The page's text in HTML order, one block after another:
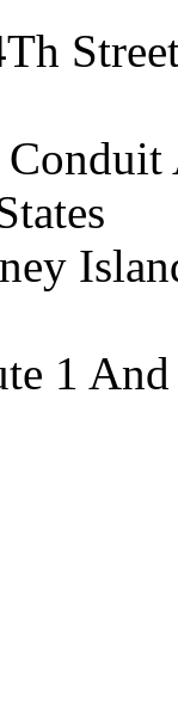
1